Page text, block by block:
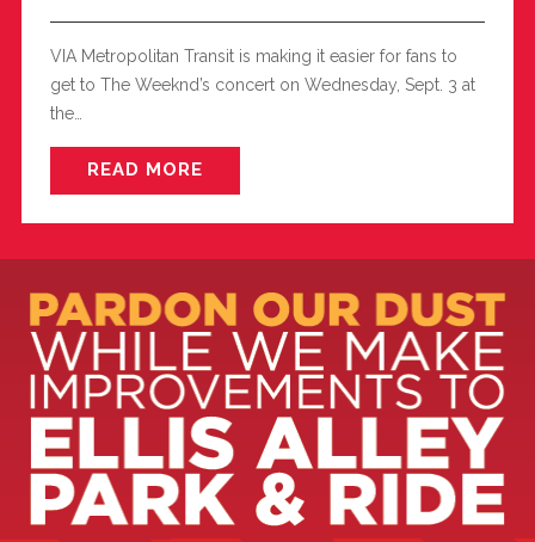
VIA Metropolitan Transit is making it easier for fans to
get to The Weeknd’s concert on Wednesday, Sept. 3 at
the…
READ MORE